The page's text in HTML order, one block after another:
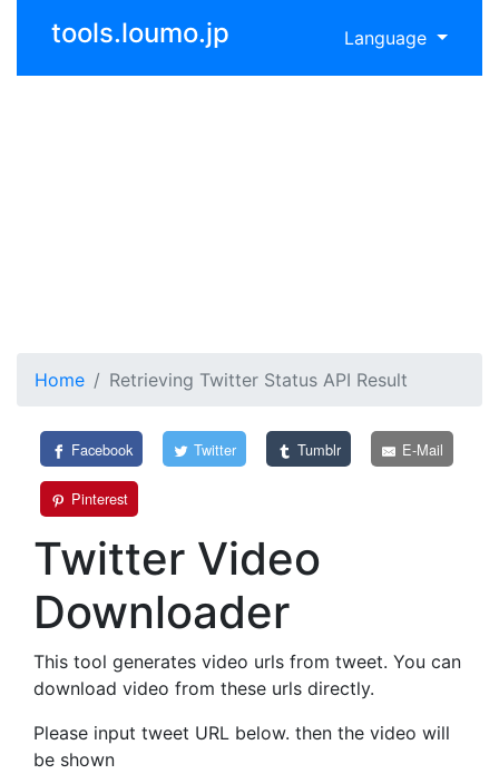
tools.loumo.jp Language
Home Retrieving Twitter Status API Result
Facebook Twitter Tumblr E-Mail
Pinterest
Twitter Video
Downloader
This tool generates video urls from tweet. You can
download video from these urls directly.
Please input tweet URL below. then the video will
be shown